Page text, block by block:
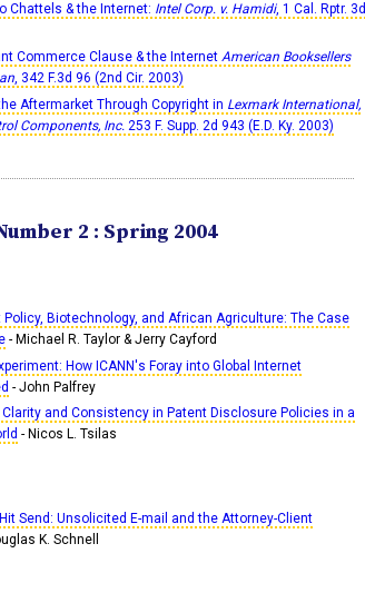
Chattels & the Internet: Intel Corp. v. Hamidi, 1 Cal. Rptr. 3d
Commerce Clause & the Internet American Booksellers
, 342 F.3d 96 (2nd Cir. 2003)
Aftermarket Through Copyright in Lexmark International,
Components, Inc. 253 F. Supp. 2d 943 (E.D. Ky. 2003)
2 : Spring 2004
Biotechnology, and African Agriculture: The Case
- Michael R. Taylor & Jerry Cayford
How ICANN's Foray into Global Internet
- John Palfrey
Clarity and Consistency in Patent Disclosure Policies in a
- Nicos L. Tsilas
Send: Unsolicited E-mail and the Attorney-Client
K. Schnell